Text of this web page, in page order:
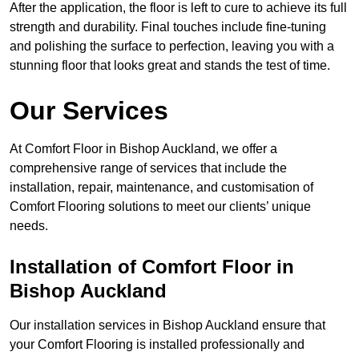
After the application, the floor is left to cure to achieve its full
strength and durability. Final touches include fine-tuning
and polishing the surface to perfection, leaving you with a
stunning floor that looks great and stands the test of time.
Our Services
At Comfort Floor in Bishop Auckland, we offer a
comprehensive range of services that include the
installation, repair, maintenance, and customisation of
Comfort Flooring solutions to meet our clients’ unique
needs.
Installation of Comfort Floor in
Bishop Auckland
Our installation services in Bishop Auckland ensure that
your Comfort Flooring is installed professionally and